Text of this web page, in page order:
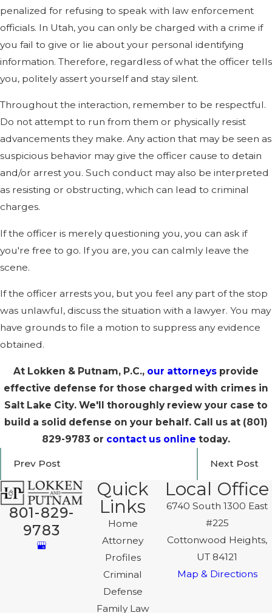
penalized for refusing to speak with law enforcement
officials. In Utah, you can only be charged with a crime if
you fail to give or lie about your personal identifying
information. Therefore, regardless of what the officer tells
you, politely assert yourself and stay silent.
Throughout the interaction, remember to be respectful.
Do not attempt to run from them or physically resist
advancements they make. Any action that may be seen as
suspicious behavior may give the officer cause to detain
and/or arrest you. Such conduct may also be interpreted
as resisting or obstructing, which can lead to criminal
charges.
If the officer is merely questioning you, you can ask if
you're free to go. If you are, you can calmly leave the
scene.
If the officer arrests you, but you feel any part of the stop
was unlawful, discuss the situation with a lawyer. You may
have grounds to file a motion to suppress any evidence
obtained.
At Lokken & Putnam, P.C., our attorneys provide
effective defense for those charged with crimes in
Salt Lake City. We'll thoroughly review your case to
build a solid defense on your behalf. Call us at (801)
829-9783 or contact us online today.
Prev Post Next Post
801-829-
9783
Quick
Links
Home
Attorney
Profiles
Criminal
Defense
Family Law
Local Office
6740 South 1300 East
#225
Cottonwood Heights,
UT 84121
Map & Directions